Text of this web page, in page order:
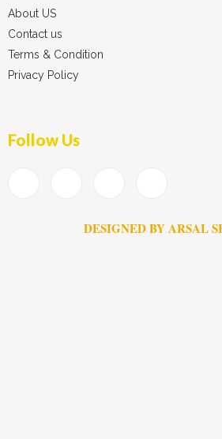
About US
Contact us
Terms & Condition
Privacy Policy
Follow Us
DESIGNED BY ARSAL